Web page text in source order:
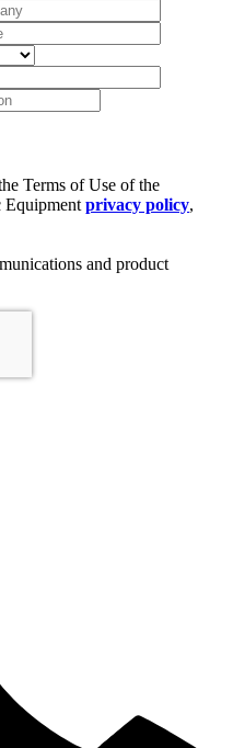
Terms of Use of the
Equipment privacy policy,
and product